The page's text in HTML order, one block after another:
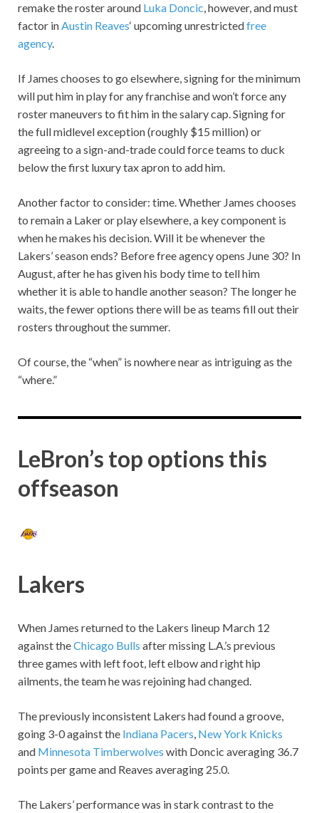
remake the roster around Luka Doncic, however, and must
factor inAustin Reaves‘ upcoming unrestrictedfree
agency.
If James chooses to go elsewhere, signing for the minimum
will put him in play for any franchise and won’t force any
roster maneuvers to fit him in the salary cap. Signing for
the full midlevel exception (roughly $15 million) or
agreeing to a sign-and-trade could force teams to duck
below the first luxury tax apron to add him.
Another factor to consider: time. Whether James chooses
to remain a Laker or play elsewhere, a key component is
when he makes his decision. Will it be whenever the
Lakers’ season ends? Before free agency opens June 30? In
August, after he has given his body time to tell him
whether it is able to handle another season? The longer he
waits, the fewer options there will be as teams fill out their
rosters throughout the summer.
Of course, the “when” is nowhere near as intriguing as the
“where.”
LeBron’s top options this
offseason
Lakers
When James returned to the Lakers lineup March 12
against theChicago Bulls after missing L.A.’s previous
three games with left foot, left elbow and right hip
ailments, the team he was rejoining had changed.
The previously inconsistent Lakers had found a groove,
going 3-0 against the Indiana Pacers, New York Knicks
and Minnesota Timberwolves with Doncic averaging 36.7
points per game and Reaves averaging 25.0.
The Lakers’ performance was in stark contrast to the